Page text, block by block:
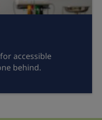
accessible
behind.